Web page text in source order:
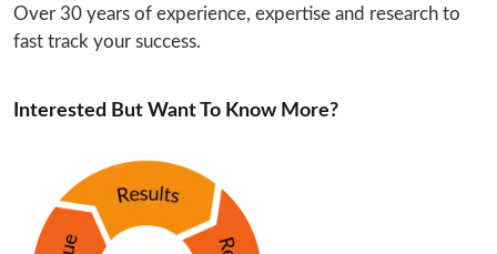
Over 30 years of experience, expertise and research to
fast track your success.
Interested But Want To Know More?